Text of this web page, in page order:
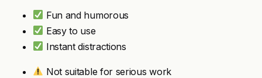
Fun and humorous
Easy to use
Instant distractions
Not suitable for serious work